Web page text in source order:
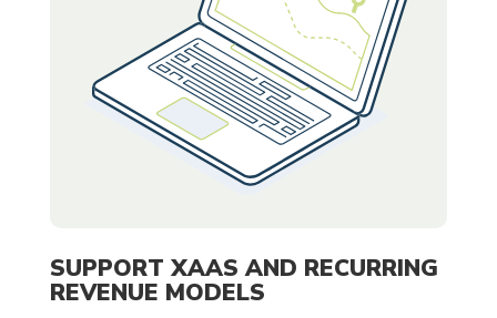
SUPPORT XAAS AND RECURRING
REVENUE MODELS